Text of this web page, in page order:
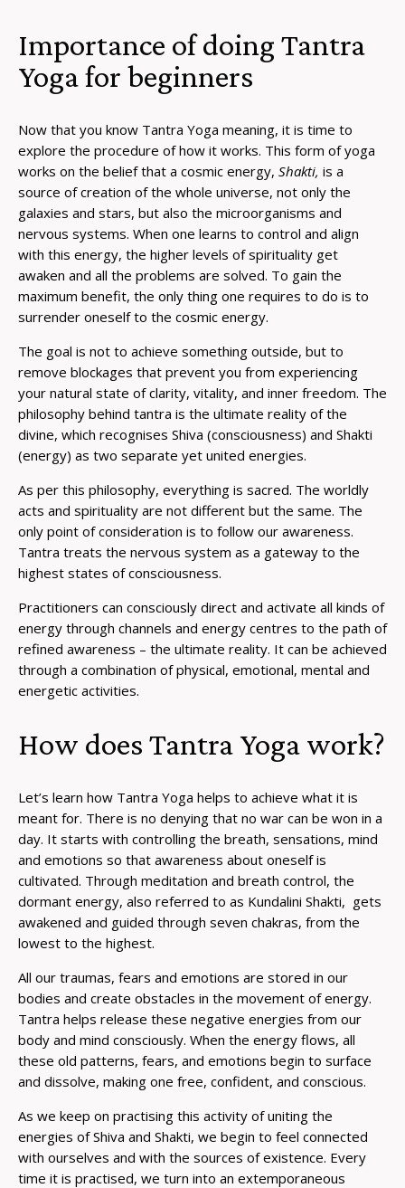
Importance of doing Tantra
Yoga for beginners
Now that you know Tantra Yoga meaning, it is time to
explore the procedure of how it works. This form of yoga
works on the belief that a cosmic energy, Shakti, is a
source of creation of the whole universe, not only the
galaxies and stars, but also the microorganisms and
nervous systems. When one learns to control and align
with this energy, the higher levels of spirituality get
awaken and all the problems are solved. To gain the
maximum benefit, the only thing one requires to do is to
surrender oneself to the cosmic energy.
The goal is not to achieve something outside, but to
remove blockages that prevent you from experiencing
your natural state of clarity, vitality, and inner freedom. The
philosophy behind tantra is the ultimate reality of the
divine, which recognises Shiva (consciousness) and Shakti
(energy) as two separate yet united energies.
As per this philosophy, everything is sacred. The worldly
acts and spirituality are not different but the same. The
only point of consideration is to follow our awareness.
Tantra treats the nervous system as a gateway to the
highest states of consciousness.
Practitioners can consciously direct and activate all kinds of
energy through channels and energy centres to the path of
refined awareness – the ultimate reality. It can be achieved
through a combination of physical, emotional, mental and
energetic activities.
How does Tantra Yoga work?
Let’s learn how Tantra Yoga helps to achieve what it is
meant for. There is no denying that no war can be won in a
day. It starts with controlling the breath, sensations, mind
and emotions so that awareness about oneself is
cultivated. Through meditation and breath control, the
dormant energy, also referred to as Kundalini Shakti, gets
awakened and guided through seven chakras, from the
lowest to the highest.
All our traumas, fears and emotions are stored in our
bodies and create obstacles in the movement of energy.
Tantra helps release these negative energies from our
body and mind consciously. When the energy flows, all
these old patterns, fears, and emotions begin to surface
and dissolve, making one free, confident, and conscious.
As we keep on practising this activity of uniting the
energies of Shiva and Shakti, we begin to feel connected
with ourselves and with the sources of existence. Every
time it is practised, we turn into an extemporaneous